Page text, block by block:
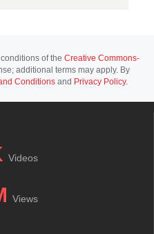
of the Creative Commons-
additional terms may apply. By
Conditions and Privacy Policy.
Videos
Views